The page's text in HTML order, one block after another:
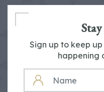
Sign up to keep
happening
NAME